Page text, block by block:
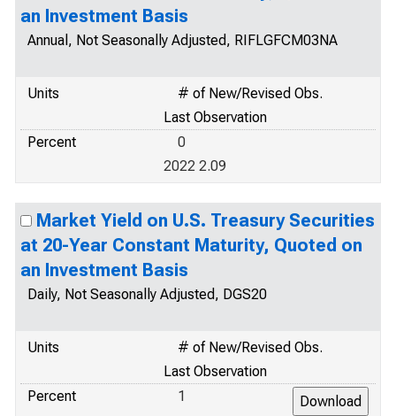
an Investment Basis
Annual, Not Seasonally Adjusted, RIFLGFCM03NA
Units
# of New/Revised Obs.
Last Observation
Percent
0
2022 2.09
Market Yield on U.S. Treasury Securities
at 20-Year Constant Maturity, Quoted on
an Investment Basis
Daily, Not Seasonally Adjusted, DGS20
Units
# of New/Revised Obs.
Last Observation
Percent
1